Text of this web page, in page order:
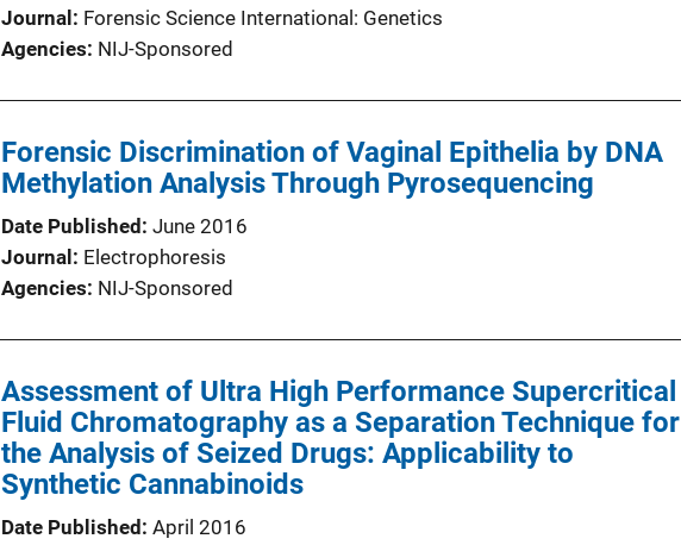
Journal
Forensic Science International: Genetics
Agencies NIJ-Sponsored
Forensic Discrimination of Vaginal Epithelia by DNA
Methylation Analysis Through Pyrosequencing
Date Published June 2016
Journal
Electrophoresis
Agencies NIJ-Sponsored
Assessment of Ultra High Performance Supercritical
Fluid Chromatography as a Separation Technique for
the Analysis of Seized Drugs: Applicability to
Synthetic Cannabinoids
Date Published April 2016